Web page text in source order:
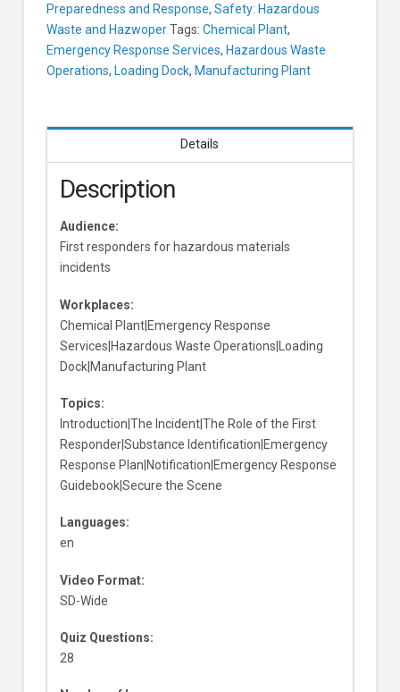
Preparedness and Response, Safety: Hazardous
Waste and HazwoperTags: Chemical Plant,
Emergency Response Services, Hazardous Waste
Operations, Loading Dock, Manufacturing Plant
Details
Description
Audience:
First responders for hazardous materials
incidents
Workplaces:
Chemical Plant|Emergency Response
Services|Hazardous Waste Operations|Loading
Dock|Manufacturing Plant
Topics:
Introduction|The Incident|The Role of the First
Responder|Substance Identification|Emergency
Response Plan|Notification|Emergency Response
Guidebook|Secure the Scene
Languages:
en
Video Format:
SD-Wide
Quiz Questions:
28